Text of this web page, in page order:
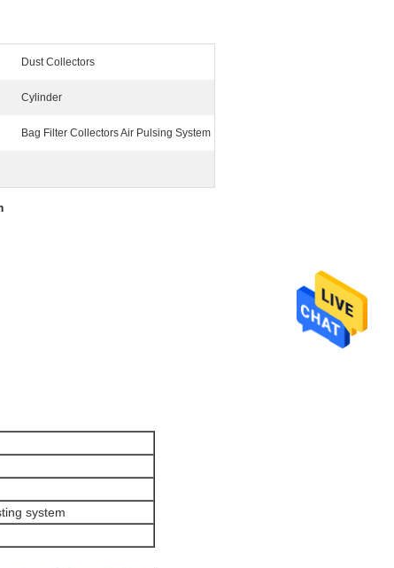
Dust Collectors
Cylinder
Bag Filter Collectors Air Pulsing System
system